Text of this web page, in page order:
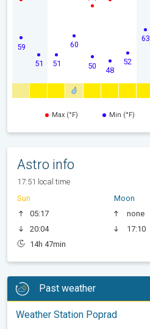
59
51 51
60
50 48
52
63
Max (°F) Min (°F)
Astro info
17:51 local time
Sun
05:17
20:04
14h 47min
Moon
none
17:10
Past weather
Weather Station Poprad